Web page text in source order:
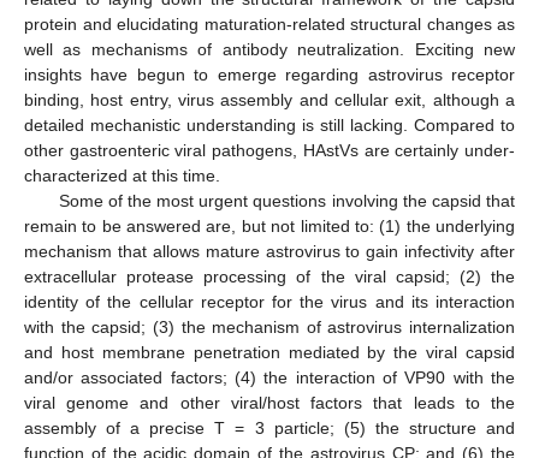
protein and elucidating maturation-related structural changes as
well as mechanisms of antibody neutralization. Exciting new
insights have begun to emerge regarding astrovirus receptor
binding, host entry, virus assembly and cellular exit, although a
detailed mechanistic understanding is still lacking. Compared to
other gastroenteric viral pathogens, HAstVs are certainly under-
characterized at this time.
Some of the most urgent questions involving the capsid that
remain to be answered are, but not limited to: (1) the underlying
mechanism that allows mature astrovirus to gain infectivity after
extracellular protease processing of the viral capsid; (2) the
identity of the cellular receptor for the virus and its interaction
with the capsid; (3) the mechanism of astrovirus internalization
and host membrane penetration mediated by the viral capsid
and/or associated factors; (4) the interaction of VP90 with the
viral genome and other viral/host factors that leads to the
assembly of a precise T = 3 particle; (5) the structure and
function of the acidic domain of the astrovirus CP; and (6) the